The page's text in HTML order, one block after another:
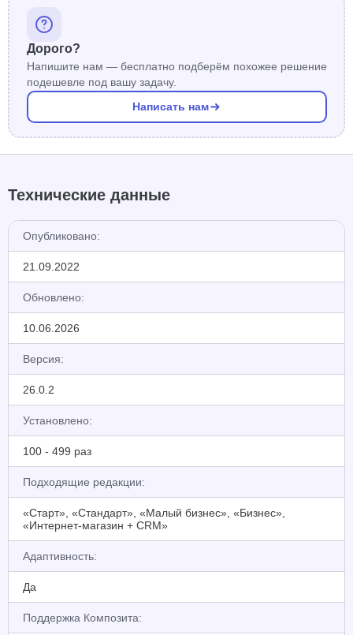
Дорого?
Напишите нам — бесплатно подберём похожее решение
подешевле под вашу задачу.
Написать нам
Технические данные
Опубликовано:
21.09.2022
Обновлено:
10.06.2026
Версия:
26.0.2
Установлено:
100 - 499 раз
Подходящие редакции:
«Старт», «Стандарт», «Малый бизнес», «Бизнес»,
«Интернет-магазин + CRM»
Адаптивность:
Да
Поддержка Композита: